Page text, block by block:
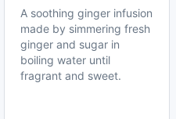
A soothing ginger infusion
made by simmering fresh
ginger and sugar in
boiling water until
fragrant and sweet.